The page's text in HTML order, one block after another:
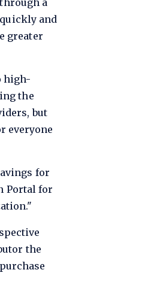
a
and
greater
high-
the
but
everyone
for
Portal for
the